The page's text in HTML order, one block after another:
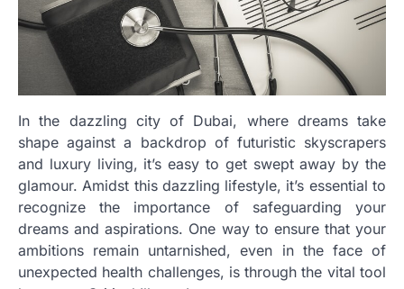
In the dazzling city of Dubai, where dreams take
shape against a backdrop of futuristic skyscrapers
and luxury living, it’s easy to get swept away by the
glamour. Amidst this dazzling lifestyle, it’s essential to
recognize the importance of safeguarding your
dreams and aspirations. One way to ensure that your
ambitions remain untarnished, even in the face of
unexpected health challenges, is through the vital tool